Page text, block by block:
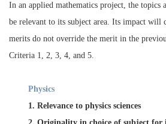
In an applied mathematics project, the topics
be relevant to its subject area. Its impact will
merits do not override the merit in the
Criteria 1, 2, 3, 4, and 5.
Physics
1. Relevance to physics sciences